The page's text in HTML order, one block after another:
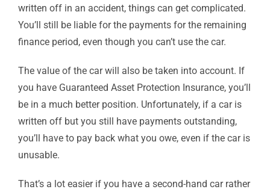
written off in an accident, things can get complicated.
You’ll still be liable for the payments for the remaining
finance period, even though you can’t use the car.
The value of the car will also be taken into account. If
you have Guaranteed Asset Protection Insurance, you’ll
be in a much better position. Unfortunately, if a car is
written off but you still have payments outstanding,
you’ll have to pay back what you owe, even if the car is
unusable.
That’s a lot easier if you have a second-hand car rather